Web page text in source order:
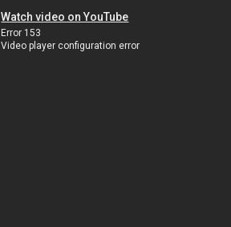
Watch video on YouTube
Error 153
Video player configuration error